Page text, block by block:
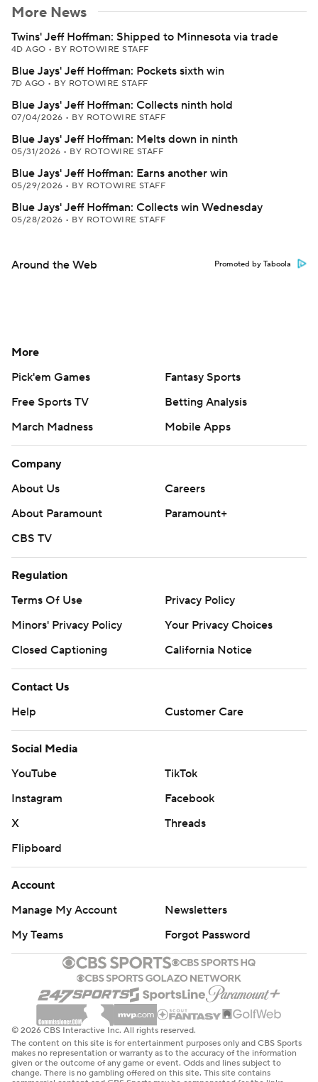
More News
Twins' Jeff Hoffman: Shipped to Minnesota via trade
4D AGO • BY ROTOWIRE STAFF
Blue Jays' Jeff Hoffman: Pockets sixth win
7D AGO • BY ROTOWIRE STAFF
Blue Jays' Jeff Hoffman: Collects ninth hold
07/04/2026 • BY ROTOWIRE STAFF
Blue Jays' Jeff Hoffman: Melts down in ninth
05/31/2026 • BY ROTOWIRE STAFF
Blue Jays' Jeff Hoffman: Earns another win
05/29/2026 • BY ROTOWIRE STAFF
Blue Jays' Jeff Hoffman: Collects win Wednesday
05/28/2026 • BY ROTOWIRE STAFF
Around the Web Promoted by Taboola
More
Pick'em Games
Fantasy Sports
Free Sports TV
Betting Analysis
March Madness
Mobile Apps
Company
About Us
Careers
About Paramount
Paramount+
CBS TV
Regulation
Terms Of Use
Privacy Policy
Minors' Privacy Policy
Your Privacy Choices
Closed Captioning
California Notice
Contact Us
Help
Customer Care
Social Media
YouTube
TikTok
Instagram
Facebook
X
Threads
Flipboard
Account
Manage My Account
Newsletters
My Teams
Forgot Password
© 2026 CBS Interactive Inc. All rights reserved.
The content on this site is for entertainment purposes only and CBS Sports
makes no representation or warranty as to the accuracy of the information
given or the outcome of any game or event. Odds and lines subject to
change. There is no gambling offered on this site. This site contains